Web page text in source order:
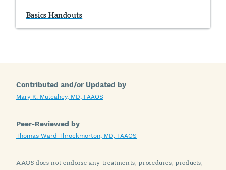
Basics Handouts
Contributed and/or Updated by
Mary K. Mulcahey, MD, FAAOS
Peer-Reviewed by
Thomas Ward Throckmorton, MD, FAAOS
AAOS does not endorse any treatments, procedures, products,